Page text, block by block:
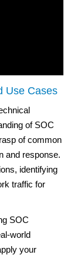
Use Cases
of SOC
of common
and response.
identifying
traffic for
SOC
world
your